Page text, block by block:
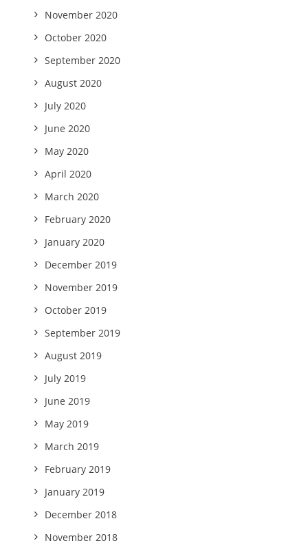
November 2020
October 2020
September 2020
August 2020
July 2020
June 2020
May 2020
April 2020
March 2020
February 2020
January 2020
December 2019
November 2019
October 2019
September 2019
August 2019
July 2019
June 2019
May 2019
March 2019
February 2019
January 2019
December 2018
November 2018